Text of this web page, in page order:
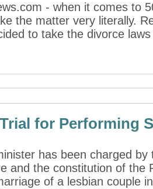
- when it comes to
the matter very literally.
to take the divorce
for Performing
has been charged
and the constitution of the
of a lesbian couple